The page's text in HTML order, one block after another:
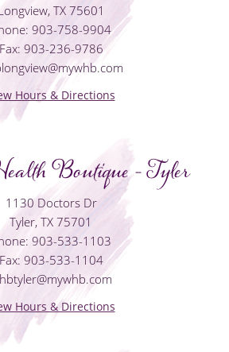
TX 75601
903-758-9904
Fax: 903-236-9786
Hours & Directions
Boutique - Tyler
1130 Doctors Dr
Tyler, TX 75701
903-533-1103
Fax: 903-533-1104
Hours & Directions